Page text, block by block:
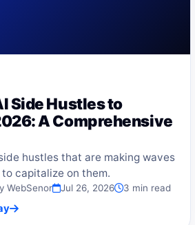
Side Hustles to
A Comprehensive
hustles that are making waves
capitalize on them.
WebSenor Jul 26, 2026 3 min read